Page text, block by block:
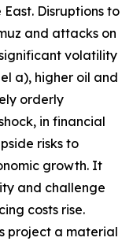
Disruptions to
and attacks on
volatility
a), higher oil and
orderly
in financial
risks to
growth. It
and challenge
costs rise.
project a material